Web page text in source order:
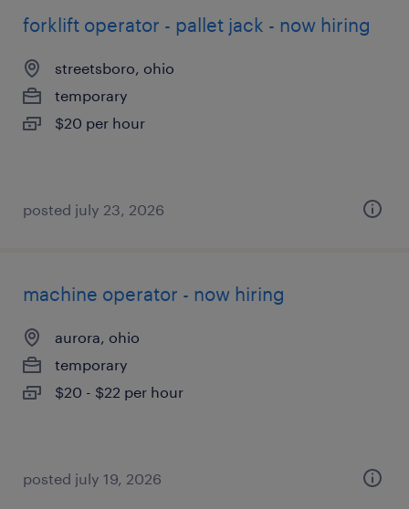
forklift operator - pallet jack - now hiring
streetsboro, ohio
temporary
$20 per hour
posted july 23, 2026
machine operator - now hiring
aurora, ohio
temporary
$20 - $22 per hour
posted july 19, 2026